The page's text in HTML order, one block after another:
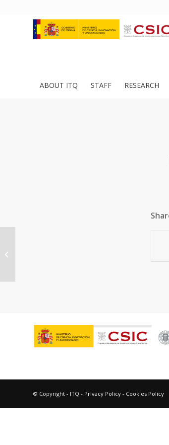
ABOUT ITQ STAFF RESEARCH
© Copyright - ITQ - Privacy Policy - Cookies Policy